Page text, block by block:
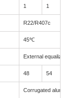
1 1
R22/R407c
45℃
External
48 54
Corrugated